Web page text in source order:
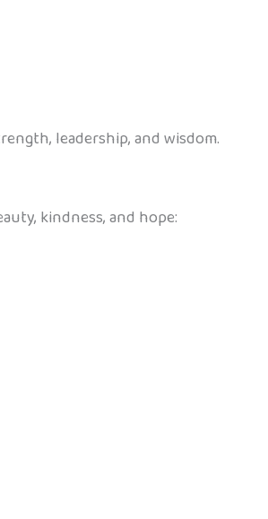
leadership, and wisdom.
kindness, and hope: